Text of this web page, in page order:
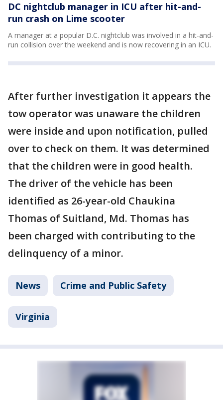
DC nightclub manager in ICU after hit-and-
run crash on Lime scooter
A manager at a popular D.C. nightclub was involved in a hit-and-
run collision over the weekend and is now recovering in an ICU.
After further investigation it appears the
tow operator was unaware the children
were inside and upon notification, pulled
over to check on them. It was determined
that the children were in good health.
The driver of the vehicle has been
identified as 26-year-old Chaukina
Thomas of Suitland, Md. Thomas has
been charged with contributing to the
delinquency of a minor.
News Crime and Public Safety
Virginia